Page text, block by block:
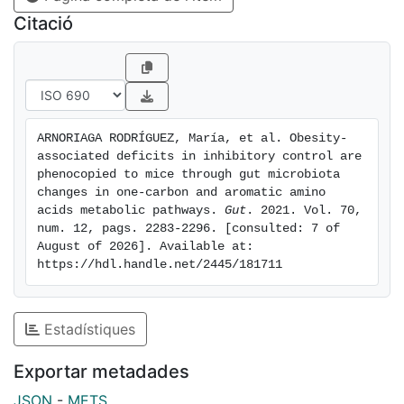
with IC in the two independent cohorts. Bacterial
functions linked to one-carbon metabolism (thyX,dut,
exodeoxyribonuclease V), and the anterior cingulate
cortex volume were associated with IC, cross-
sectionally and longitudinally. FMT from individuals
with obesity led to alterations in mice reversal
learning. In an independent FMT experiment, human
donor's bacterial functions related to IC deficits were
associated with mPFC expression of one-carbon
metabolism-related genes of recipient's mice.
Conclusion: These results highlight the importance of
targeting obesity-related impulsive behaviour through
Citació
ARNORIAGA RODRÍGUEZ, María, et al. Obesity-
associated deficits in inhibitory control are
phenocopied to mice through gut microbiota
changes in one-carbon and aromatic amino
acids metabolic pathways. Gut . 2021. Vol. 70,
num. 12, pags. 2283-2296. [consulted: 7 of
August of 2026]. Available at:
https://hdl.handle.net/2445/181711
Estadístiques
Exportar metadades